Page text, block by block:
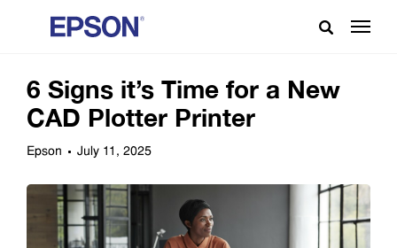
6 Signs it’s Time for a New
CAD Plotter Printer
Epson July 11, 2025